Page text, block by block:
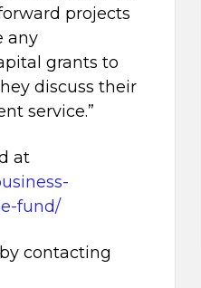
projects
any
grants to
discuss their
service.”
at
fund/
contacting